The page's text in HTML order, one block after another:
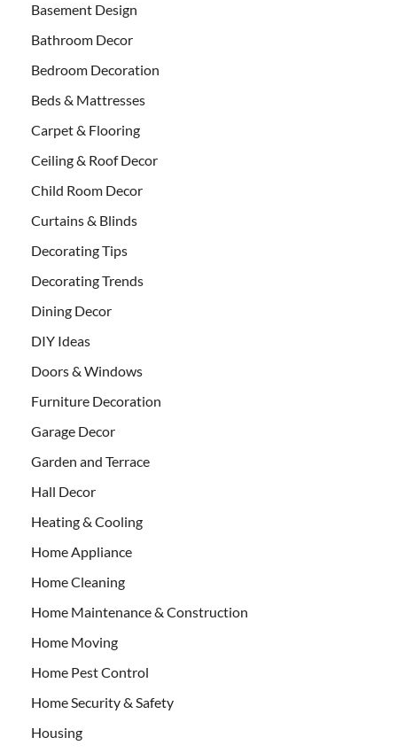
Basement Design
Bathroom Decor
Bedroom Decoration
Beds & Mattresses
Carpet & Flooring
Ceiling & Roof Decor
Child Room Decor
Curtains & Blinds
Decorating Tips
Decorating Trends
Dining Decor
DIY Ideas
Doors & Windows
Furniture Decoration
Garage Decor
Garden and Terrace
Hall Decor
Heating & Cooling
Home Appliance
Home Cleaning
Home Maintenance & Construction
Home Moving
Home Pest Control
Home Security & Safety
Housing